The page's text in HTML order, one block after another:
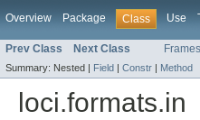
Overview Package Class Use
Prev Class Next Class Frames
Summary: Nested | Field | Constr | Method
loci.formats.in